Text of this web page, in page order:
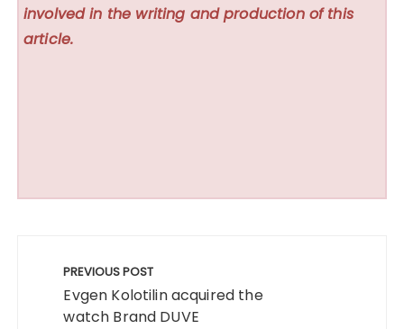
involved in the writing and production of this
article.
navigation
PREVIOUS POST
Evgen Kolotilin acquired the
watch Brand DUVE